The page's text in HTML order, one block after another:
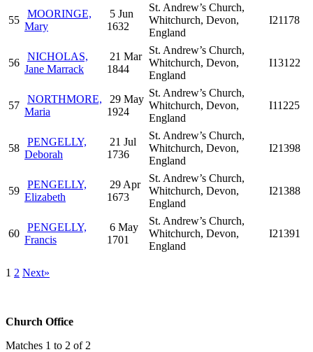
55
MOORINGE,
Mary
5 Jun
1632
St. Andrew’s Church,
Whitchurch, Devon,
England
I21178
56
NICHOLAS,
Jane Marrack
21 Mar
1844
St. Andrew’s Church,
Whitchurch, Devon,
England
I13122
57
NORTHMORE,
Maria
29 May
1924
St. Andrew’s Church,
Whitchurch, Devon,
England
I11225
58
PENGELLY,
Deborah
21 Jul
1736
St. Andrew’s Church,
Whitchurch, Devon,
England
I21398
59
PENGELLY,
Elizabeth
29 Apr
1673
St. Andrew’s Church,
Whitchurch, Devon,
England
I21388
60
PENGELLY,
Francis
6 May
1701
St. Andrew’s Church,
Whitchurch, Devon,
England
I21391
1 2 Next»
Church Office
Matches 1 to 2 of 2